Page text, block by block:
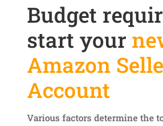
Budget
start your
Amazon
Account
Various factors determine the